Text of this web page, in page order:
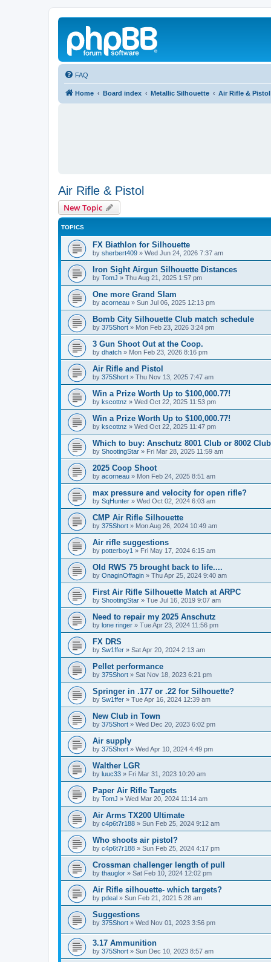
FAQ
Home Board index Metallic Silhouette Air Rifle & Pistol
Air Rifle & Pistol
New Topic
TOPICS
FX Biathlon for Silhouette
by sherbert409 » Wed Jun 24, 2026 7:37 am
Iron Sight Airgun Silhouette Distances
by TomJ » Thu Aug 21, 2025 1:57 pm
One more Grand Slam
by acorneau » Sun Jul 06, 2025 12:13 pm
Bomb City Silhouette Club match schedule
by 375Short » Mon Feb 23, 2026 3:24 pm
3 Gun Shoot Out at the Coop.
by dhatch » Mon Feb 23, 2026 8:16 pm
Air Rifle and Pistol
by 375Short » Thu Nov 13, 2025 7:47 am
Win a Prize Worth Up to $100,000.77!
by kscottnz » Wed Oct 22, 2025 11:53 pm
Win a Prize Worth Up to $100,000.77!
by kscottnz » Wed Oct 22, 2025 11:47 pm
Which to buy: Anschutz 8001 Club or 8002
by ShootingStar » Fri Mar 28, 2025 11:59 am
2025 Coop Shoot
by acorneau » Mon Feb 24, 2025 8:51 am
max pressure and velocity for open rifle?
by SqHunter » Wed Oct 02, 2024 6:03 am
CMP Air Rifle Silhouette
by 375Short » Mon Aug 26, 2024 10:49 am
Air rifle suggestions
by potterboy1 » Fri May 17, 2024 6:15 am
Old RWS 75 brought back to life....
by OnaginOffagin » Thu Apr 25, 2024 9:40 am
First Air Rifle Silhouette Match at ARPC
by ShootingStar » Tue Jul 16, 2019 9:07 am
Need to repair my 2025 Anschutz
by lone ringer » Tue Apr 23, 2024 11:56 pm
FX DRS
by Sw1ffer » Sat Apr 20, 2024 2:13 am
Pellet performance
by 375Short » Sat Nov 18, 2023 6:21 pm
Springer in .177 or .22 for Silhouette?
by Sw1ffer » Tue Apr 16, 2024 12:39 am
New Club in Town
by 375Short » Wed Dec 20, 2023 6:02 pm
Air supply
by 375Short » Wed Apr 10, 2024 4:49 pm
Walther LGR
by luuc33 » Fri Mar 31, 2023 10:20 am
Paper Air Rifle Targets
by TomJ » Wed Mar 20, 2024 11:14 am
Air Arms TX200 Ultimate
by c4p6t7r188 » Sun Feb 25, 2024 9:12 am
Who shoots air pistol?
by c4p6t7r188 » Sun Feb 25, 2024 4:17 pm
Crossman challenger length of pull
by thauglor » Sat Feb 10, 2024 12:02 pm
Air Rifle silhouette- which targets?
by pdeal » Sun Feb 21, 2021 5:28 am
Suggestions
by 375Short » Wed Nov 01, 2023 3:56 pm
3.17 Ammunition
by 375Short » Sun Dec 10, 2023 8:57 am